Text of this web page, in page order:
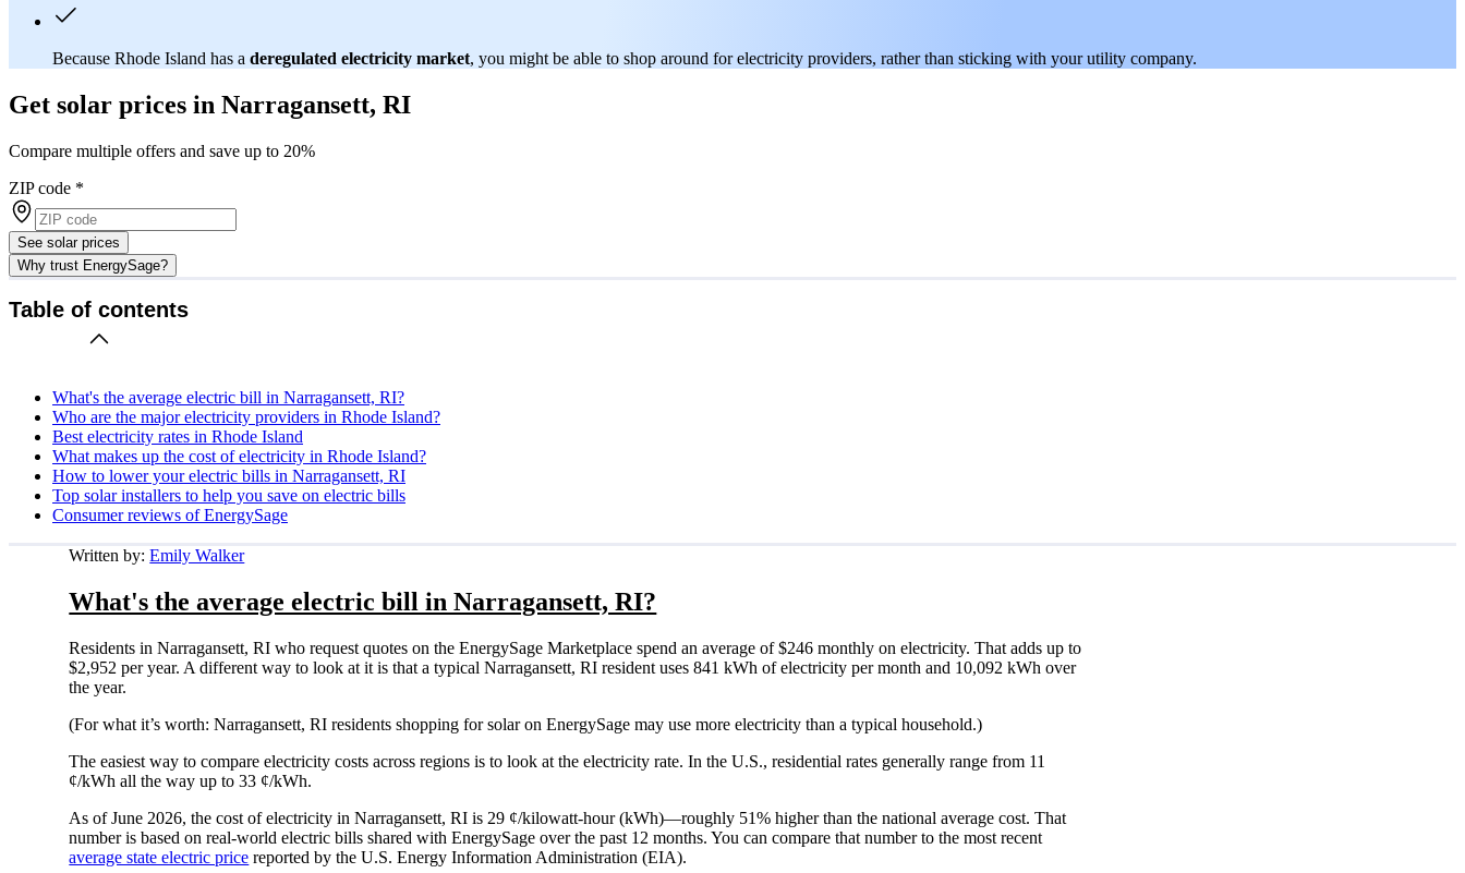
Because Rhode Island has a deregulated electricity market, you might be able to shop around for electricity providers, rather than sticking with your utility company.
Get solar prices in Narragansett, RI
Compare multiple offers and save up to 20%
ZIP code *
See solar prices
Why trust EnergySage?
Table of contents
What's the average electric bill in Narragansett, RI?
Who are the major electricity providers in Rhode Island?
Best electricity rates in Rhode Island
What makes up the cost of electricity in Rhode Island?
How to lower your electric bills in Narragansett, RI
Top solar installers to help you save on electric bills
Consumer reviews of EnergySage
Written by:Emily Walker
What's the average electric bill in Narragansett, RI?
Residents in Narragansett, RI who request quotes on the EnergySage Marketplace spend an average of $246 monthly on electricity. That adds up to
$2,952 per year. A different way to look at it is that a typical Narragansett, RI resident uses 841 kWh of electricity per month and 10,092 kWh over
the year.
(For what it’s worth: Narragansett, RI residents shopping for solar on EnergySage may use more electricity than a typical household.)
The easiest way to compare electricity costs across regions is to look at the electricity rate. In the U.S., residential rates generally range from 11
¢/kWh all the way up to 33 ¢/kWh.
As of June 2026, the cost of electricity in Narragansett, RI is 29 ¢/kilowatt-hour (kWh)—roughly 51% higher than the national average cost. That
number is based on real-world electric bills shared with EnergySage over the past 12 months. You can compare that number to the most recent
average state electric price reported by the U.S. Energy Information Administration (EIA).